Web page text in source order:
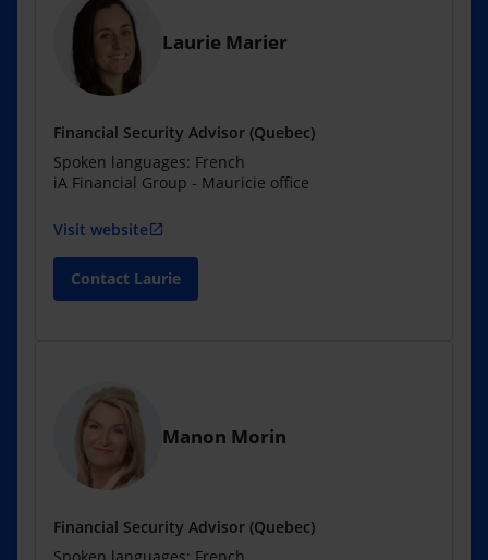
Laurie Marier
Financial Security Advisor (Quebec)
Spoken languages: French
iA Financial Group - Mauricie office
Visit website open_in_new
Contact Laurie
Manon Morin
Financial Security Advisor (Quebec)